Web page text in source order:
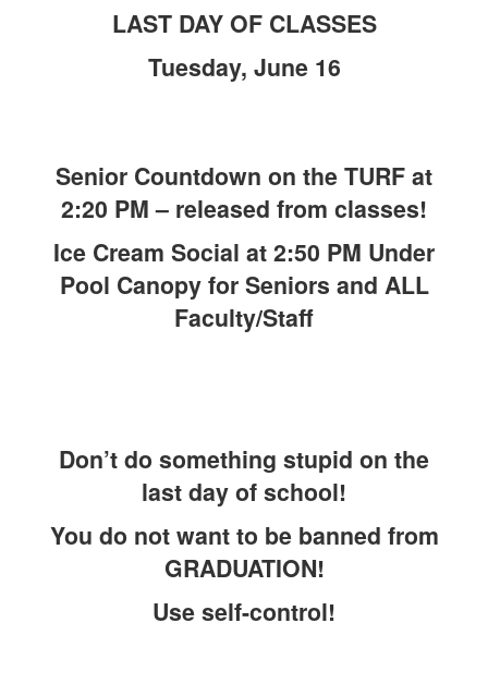
LAST DAY OF CLASSES
Tuesday, June 16
Senior Countdown on the TURF at
2:20 PM – released from classes!
Ice Cream Social at 2:50 PM Under
Pool Canopy for Seniors and ALL
Faculty/Staff
Don’t do something stupid on the
last day of school!
You do not want to be banned from
GRADUATION!
Use self-control!